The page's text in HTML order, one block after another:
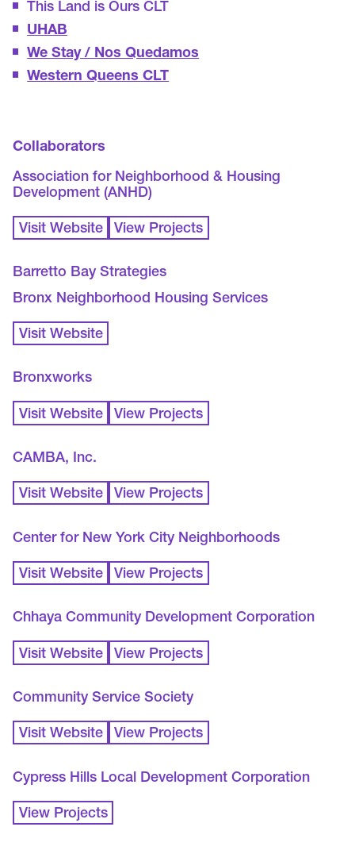
This Land is Ours CLT
UHAB
We Stay / Nos Quedamos
Western Queens CLT
Collaborators
Association for Neighborhood & Housing
Development (ANHD)
Visit Website View Projects
Barretto Bay Strategies
Bronx Neighborhood Housing Services
Visit Website
Bronxworks
Visit Website View Projects
CAMBA, Inc.
Visit Website View Projects
Center for New York City Neighborhoods
Visit Website View Projects
Chhaya Community Development Corporation
Visit Website View Projects
Community Service Society
Visit Website View Projects
Cypress Hills Local Development Corporation
View Projects